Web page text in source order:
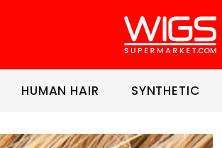
HUMAN HAIR SYNTHETIC